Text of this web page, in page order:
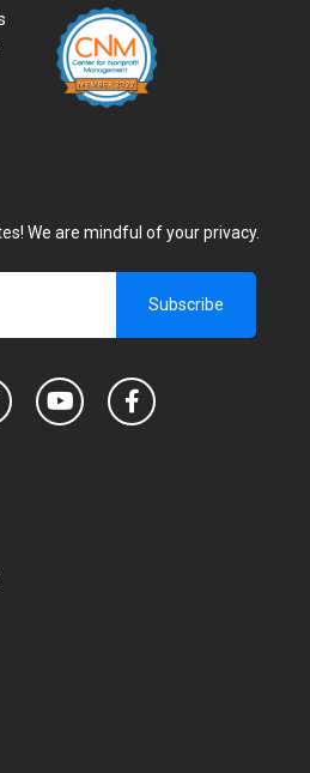
We are mindful of your privacy.